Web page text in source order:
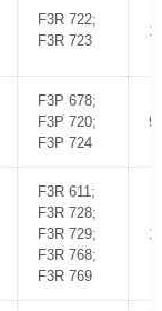
F3R 722;
F3R 723
F3P 678;
F3P 720;
F3P 724
F3R 611;
F3R 728;
F3R 729;
F3R 768;
F3R 769